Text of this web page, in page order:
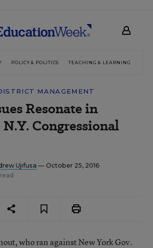
POLICY & POLITICS TEACHING & LEARNING
MANAGEMENT
Resonate in
Congressional
Ujifusa — October 25, 2016
who ran against New York Gov.